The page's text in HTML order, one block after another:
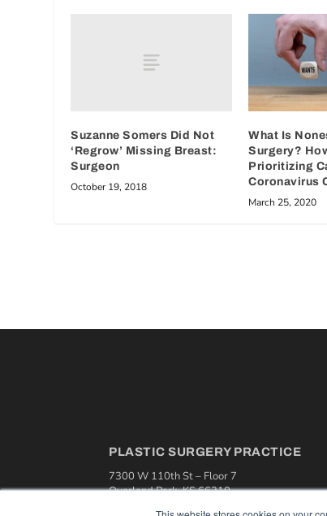
Suzanne Somers Did Not
‘Regrow’ Missing Breast:
Surgeon
October 19, 2018
What Is
Surgery?
Prioritizing
Coronavirus
March 25, 2020
PLASTIC SURGERY PRACTICE
7300 W 110th St – Floor 7
Overland Park, KS 66210